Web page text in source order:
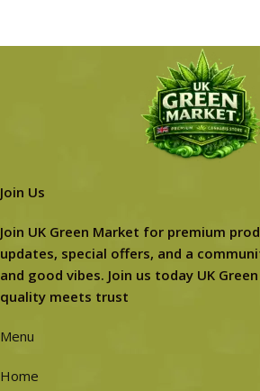
Join Us
Join UK Green Market for premium
updates, special offers, and a
and good vibes. Join us today UK
quality meets trust
Menu
Home